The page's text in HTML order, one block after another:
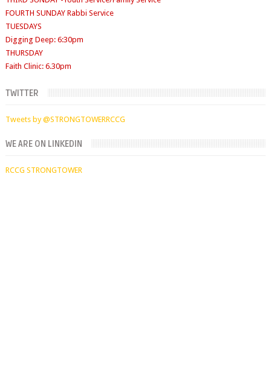
TUESDAYS
Digging Deep: 6:30pm
THURSDAY
Faith Clinic: 6.30pm
TWITTER
Tweets by @STRONGTOWERRCCG
WE ARE ON LINKEDIN
RCCG STRONGTOWER